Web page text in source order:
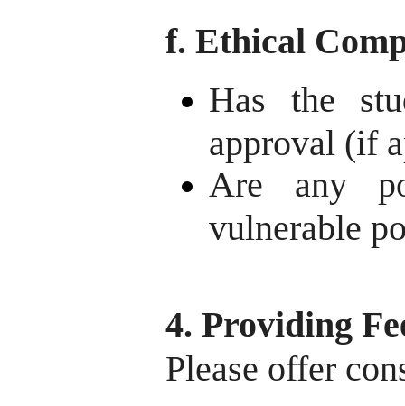
f. Ethical
Has the
approval (if
Are any
vulnerable
4. Providing
Please offer